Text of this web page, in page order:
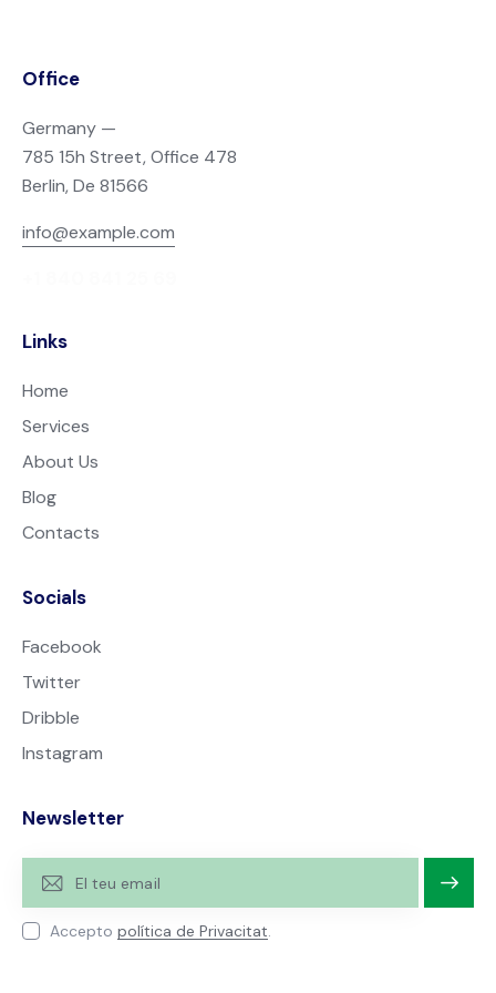
Office
Germany —
785 15h Street, Office 478
Berlin, De 81566
info@example.com
Links
Home
Services
About Us
Blog
Contacts
Socials
Facebook
Twitter
Dribble
Instagram
Newsletter
Subscri
Accepto política de Privacitat.